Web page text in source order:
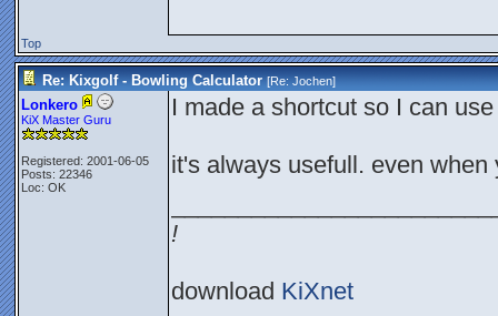
Top
Re: Kixgolf - Bowling Calculator [Re:Jochen]
Lonkero
KiX Master Guru
Registered: 2001-06-05
Posts: 22346
Loc: OK
I made a shortcut so I can
it's always usefull. even
!
download KiXnet